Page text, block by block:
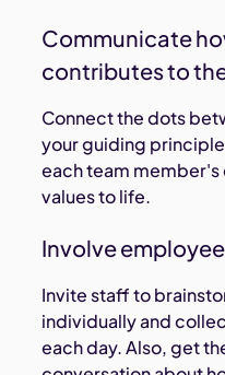
Communicate
contributes to
Connect the dots
your guiding
each team
values to life.
Involve
Invite staff to
individually and
each day. Also, get